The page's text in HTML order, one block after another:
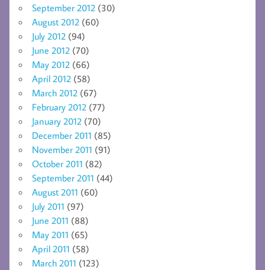
September 2012 (30)
August 2012 (60)
July 2012 (94)
June 2012 (70)
May 2012 (66)
April 2012 (58)
March 2012 (67)
February 2012 (77)
January 2012 (70)
December 2011 (85)
November 2011 (91)
October 2011 (82)
September 2011 (44)
August 2011 (60)
July 2011 (97)
June 2011 (88)
May 2011 (65)
April 2011 (58)
March 2011 (123)